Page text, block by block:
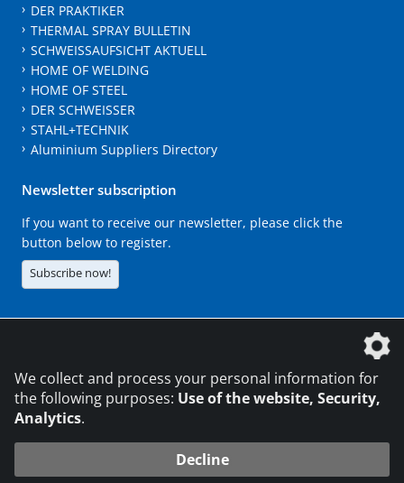
DER PRAKTIKER
THERMAL SPRAY BULLETIN
SCHWEISSAUFSICHT AKTUELL
HOME OF WELDING
HOME OF STEEL
DER SCHWEISSER
STAHL+TECHNIK
Aluminium Suppliers Directory
Newsletter subscription
If you want to receive our newsletter, please click the
button below to register.
Subscribe now!
We collect and process your personal information for
the following purposes: Use of the website, Security,
Analytics.
Decline